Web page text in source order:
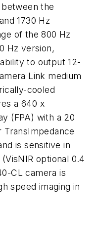
the
1730 Hz
of the 800 Hz
Hz version,
to output 12-
Link medium
cooled
a 640 x
(FPA) with a 20
TransImpedance
is sensitive in
optional 0.4
CL camera is
speed imaging in